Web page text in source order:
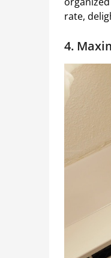
rate,
4.